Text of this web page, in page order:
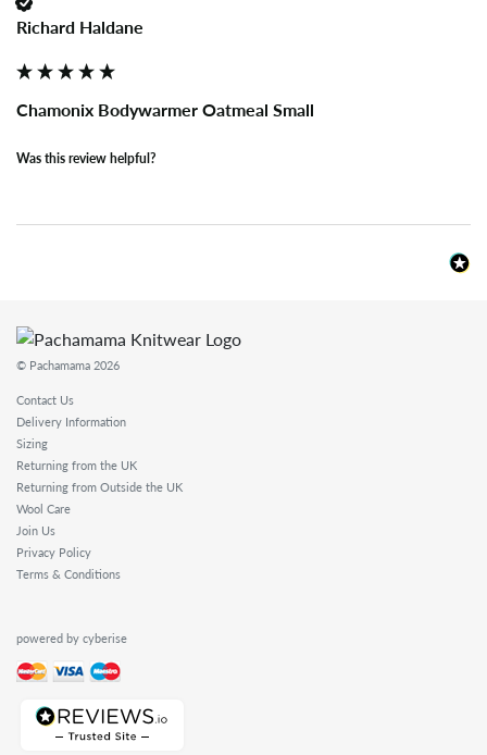
Richard Haldane
Chamonix Bodywarmer Oatmeal Small
Was this review helpful?
© Pachamama 2026
Contact Us
Delivery Information
Sizing
Returning from the UK
Returning from Outside the UK
Wool Care
Join Us
Privacy Policy
Terms & Conditions
powered by cyberise